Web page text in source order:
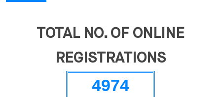
TOTAL NO. OF ONLINE
REGISTRATIONS
4974